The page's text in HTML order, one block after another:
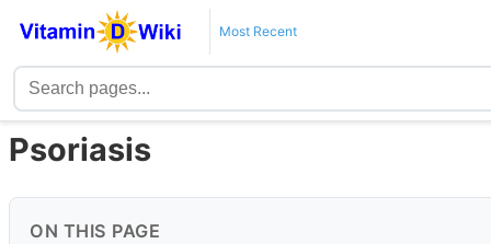
Most Recent
Psoriasis
ON THIS PAGE